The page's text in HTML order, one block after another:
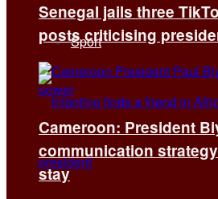
Sport
Senegal jails three
posts criticising
Cameroon: President
communication
stay